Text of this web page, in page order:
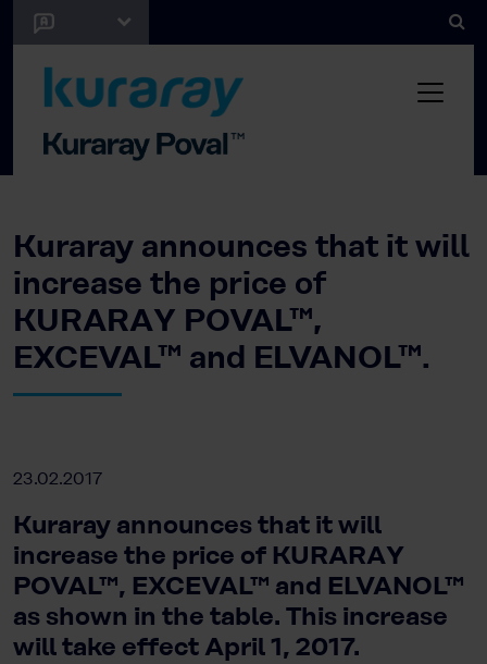
Kuraray announces that it will
increase the price of
KURARAY POVAL™,
EXCEVAL™ and ELVANOL™.
23.02.2017
Kuraray announces that it will
increase the price of KURARAY
POVAL™, EXCEVAL™ and ELVANOL™
as shown in the table. This increase
will take effect April 1, 2017.